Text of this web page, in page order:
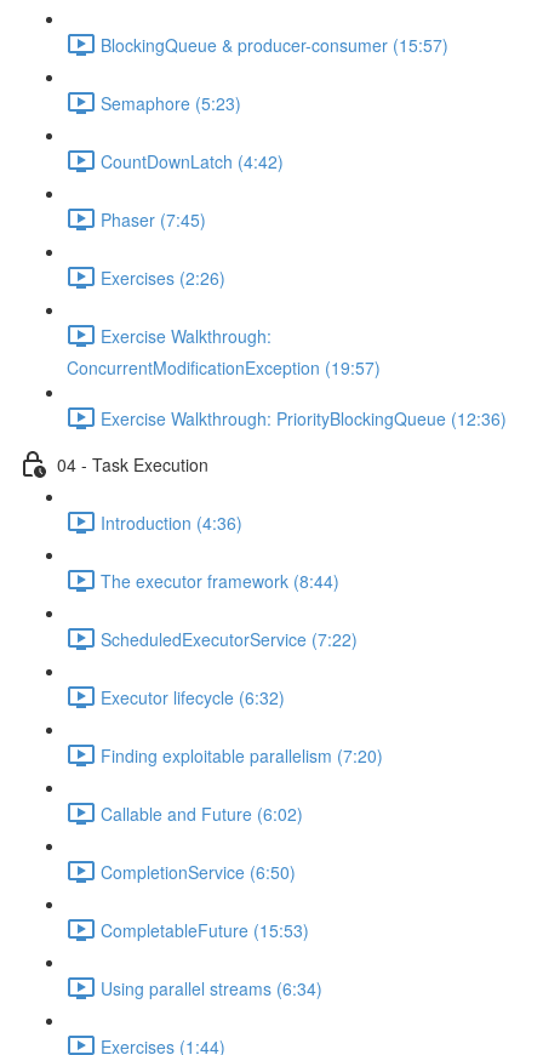
BlockingQueue & producer-consumer (15:57)
Semaphore (5:23)
CountDownLatch (4:42)
Phaser (7:45)
Exercises (2:26)
Exercise Walkthrough:
ConcurrentModificationException (19:57)
Exercise Walkthrough: PriorityBlockingQueue (12:36)
04 - Task Execution
Introduction (4:36)
The executor framework (8:44)
ScheduledExecutorService (7:22)
Executor lifecycle (6:32)
Finding exploitable parallelism (7:20)
Callable and Future (6:02)
CompletionService (6:50)
CompletableFuture (15:53)
Using parallel streams (6:34)
Exercises (1:44)